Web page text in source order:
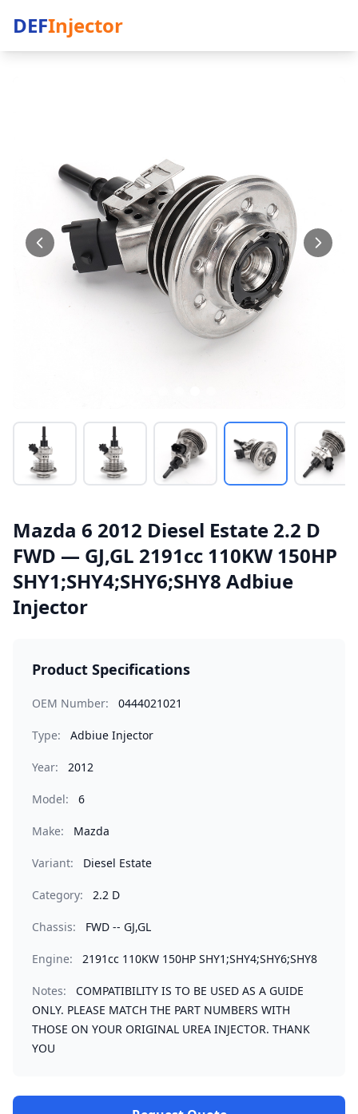
DEFInjector
Mazda 6 2012 Diesel Estate 2.2 D
FWD — GJ,GL 2191cc 110KW 150HP
SHY1;SHY4;SHY6;SHY8 Adbiue
Injector
Product Specifications
OEM Number: 0444021021
Type: Adbiue Injector
Year: 2012
Model: 6
Make: Mazda
Variant: Diesel Estate
Category: 2.2 D
Chassis: FWD -- GJ,GL
Engine: 2191cc 110KW 150HP SHY1;SHY4;SHY6;SHY8
Notes:
COMPATIBILITY IS TO BE USED AS A GUIDE
ONLY. PLEASE MATCH THE PART NUMBERS WITH
THOSE ON YOUR ORIGINAL UREA INJECTOR. THANK
YOU